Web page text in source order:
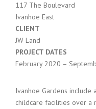
117 The Boulevard
Ivanhoe East
CLIENT
JW Land
PROJECT DATES
February 2020 –
Ivanhoe Gardens include
childcare facilities over a